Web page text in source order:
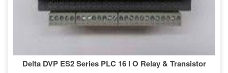
Delta DVP ES2 Series PLC 16 I O Relay & Transistor